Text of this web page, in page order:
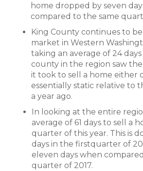
home dropped by seven
compared to the same
King County continues to
market in Western
taking an average of 24
county in the region saw
it took to sell a home either
essentially static relative to
a year ago.
In looking at the entire
average of 61 days to sell a
quarter of this year. This is
days in the firstquarter of
eleven days when
quarter of 2017.